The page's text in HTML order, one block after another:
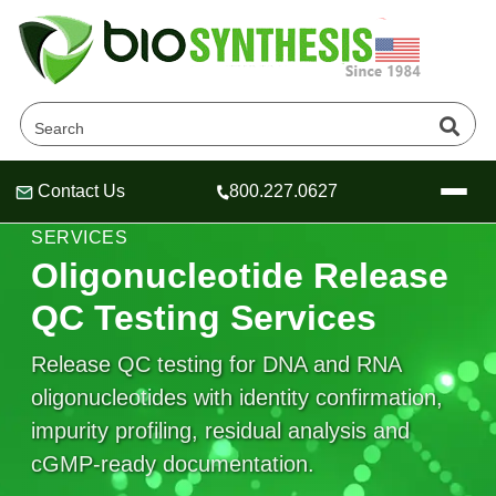
Header
Header
Header
Contact Us 800.227.0627
About Us
Oligonucleotide Services
OligoTech at BSI
Speciality Oligonucleotide Synthesis
Peptides Services
Educational Resources
Educational Resources
Online Quotes & Order
OLIGONUCLEOTIDE ANALYTICAL & QC
SERVICES
Oligonucleotide Release
QC Testing Services
Release QC testing for DNA and RNA
oligonucleotides with identity confirmation,
impurity profiling, residual analysis and
cGMP-ready documentation.